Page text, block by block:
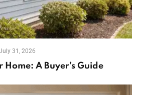
31, 2026
Home: A Buyer’s Guide